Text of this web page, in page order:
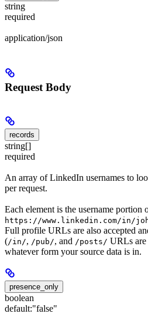
string
required
application/json
Request Body
records
string[]
required
An array of LinkedIn usernames to
per request.
Each element is the username
https://www.linkedin.com/in/
Full profile URLs are also accepted
(/in/, /pub/, and /posts/ URLs are
whatever form your source data is in.
presence_only
boolean
default:"false"